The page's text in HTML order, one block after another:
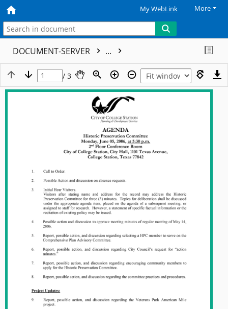
My WebLink More
DOCUMENT-SERVER ...
/ 3